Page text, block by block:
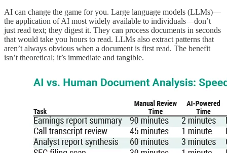
AI can change the game for you. Large language models (LLMs)—
the application of AI most widely available to individuals—don’t
just read text; they digest it. They can process documents in seconds
that would take you hours to read. LLMs also extract patterns that
aren’t always obvious when a document is first read. The benefit
isn’t theoretical; it’s immediate and tangible.